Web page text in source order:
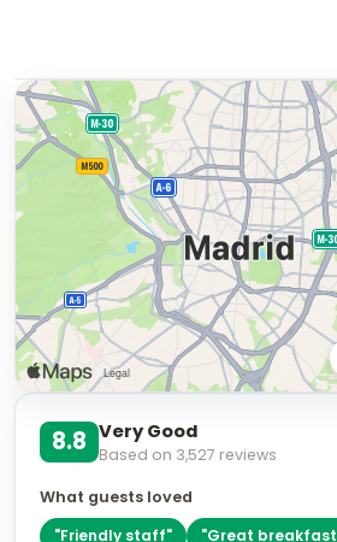
8.8 Very Good
Based on 3,527 reviews
What guests loved
"Friendly staff" "Great breakfast